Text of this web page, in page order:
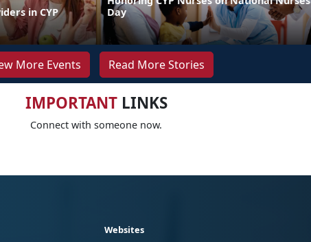
in CYP
Day
More Events Read More Stories
IMPORTANTLINKS
Connect with someone now.
Websites